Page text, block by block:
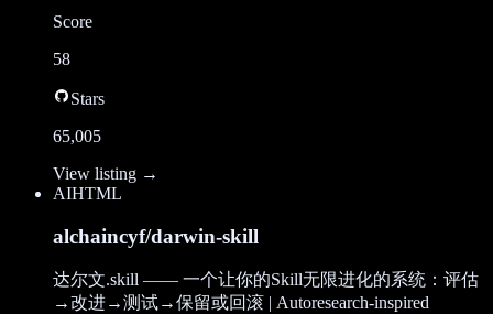
Score
58
Stars
65,005
View listing →
AIHTML
alchaincyf/darwin-skill
达尔文.skill —— 一个让你的Skill无限进化的系统：评估
→改进→测试→保留或回滚 | Autoresearch-inspired